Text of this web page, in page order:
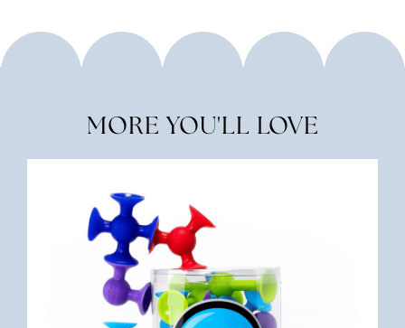
MORE YOU'LL LOVE